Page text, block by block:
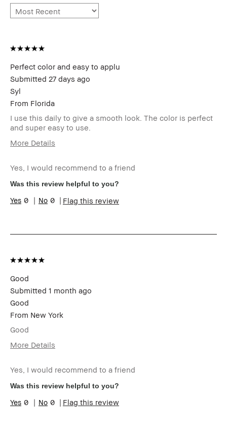
Perfect color and easy to applu
Submitted 27 days ago
Syl
From Florida
I use this daily to give a smooth look. The color is perfect
and super easy to use.
More Details
Skin Type
Dry
Skin Tone Range
Skin Concern(s)
review (for ex. free product,
gift)
BBACCESS member
Yes, I would recommend to a friend
Was this review helpful to you?
0 0 Flag this review
Good
Submitted 1 month ago
Good
From New York
Good
More Details
(for ex. free product,
Yes, I would recommend to a friend
Was this review helpful to you?
0 0 Flag this review